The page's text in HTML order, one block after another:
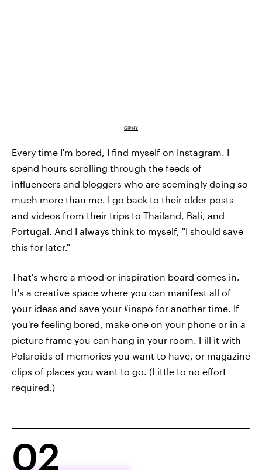
GIPHY
Every time I'm bored, I find myself on Instagram. I
spend hours scrolling through the feeds of
influencers and bloggers who are seemingly doing so
much more than me. I go back to their older posts
and videos from their trips to Thailand, Bali, and
Portugal. And I always think to myself, "I should save
this for later."
That's where a mood or inspiration board comes in.
It's a creative space where you can manifest all of
your ideas and save your #inspo for another time. If
you're feeling bored, make one on your phone or in a
picture frame you can hang in your room. Fill it with
Polaroids of memories you want to have, or magazine
clips of places you want to go. (Little to no effort
required.)
02